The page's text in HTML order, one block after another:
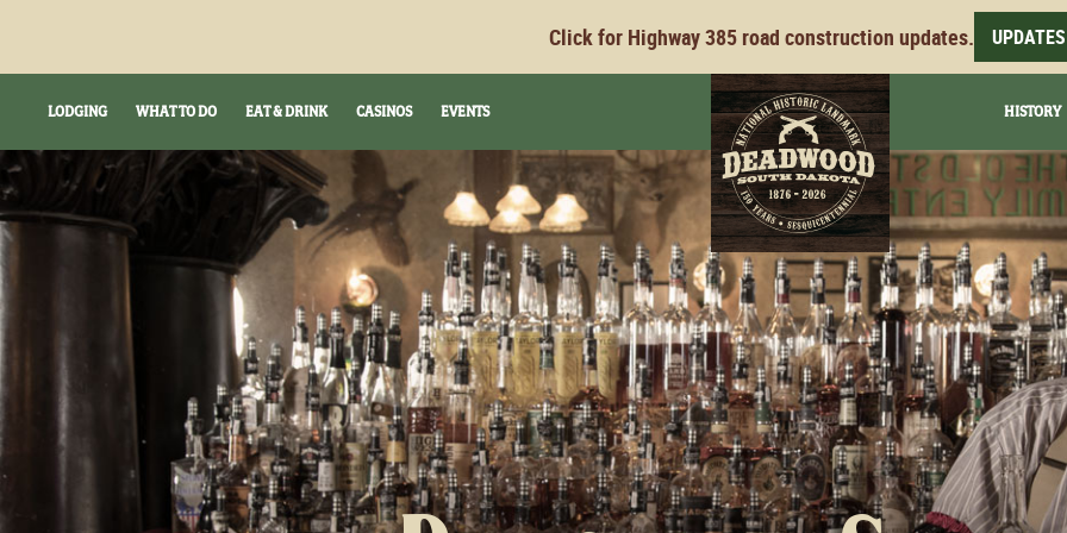
Click for Highway 385 road construction updates. UPDATES
LODGING WHAT TO DO EAT & DRINK CASINOS EVENTS HISTORY